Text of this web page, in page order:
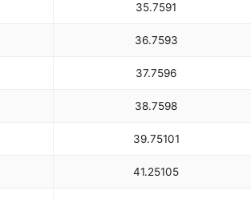
35.7591
36.7593
37.7596
38.7598
39.75101
41.25105